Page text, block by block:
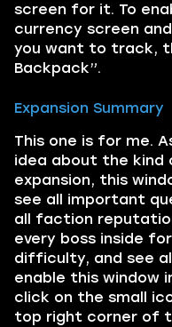
screen for it. To
currency screen
you want to track,
Backpack”.
Expansion Summary
This one is for me.
idea about the kind
expansion, this
see all important
all faction
every boss inside
difficulty, and see
enable this window
click on the small
top right corner of